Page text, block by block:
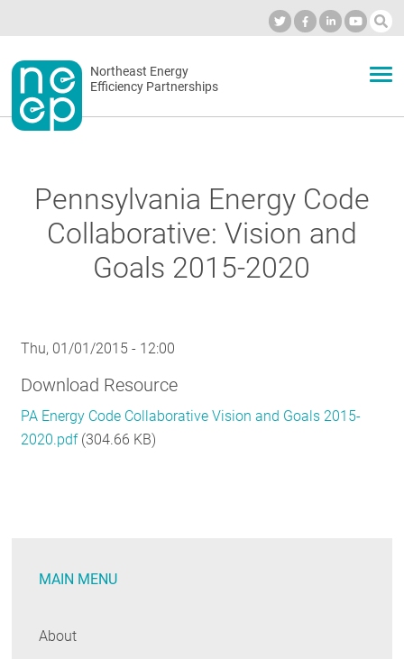
to
contentSecondary
menu
Northeast Energy
Efficiency Partnerships
BLOG
RESOURCES
Pennsylvania Energy Code
Collaborative: Vision and
Goals 2015-2020
Thu, 01/01/2015 - 12:00
Download Resource
PA Energy Code Collaborative Vision and Goals 2015-
2020.pdf (304.66 KB)
MAIN MENU
About